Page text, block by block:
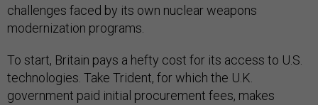
challenges faced by its own nuclear weapons
modernization programs.
To start, Britain pays a hefty cost for its access to U.S.
technologies. Take Trident, for which the U.K.
government paid initial procurement fees, makes